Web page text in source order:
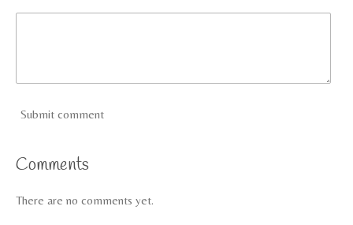
Submit comment
Comments
There are no comments yet.